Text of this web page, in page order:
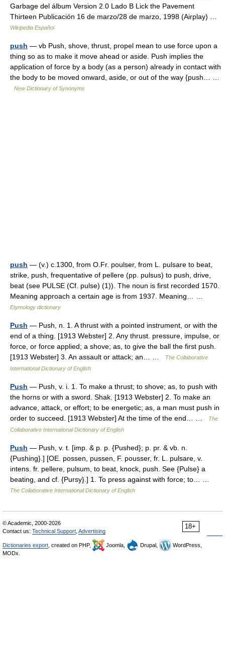
Garbage del álbum Version 2.0 Lado B Lick the Pavement
Thirteen Publicación 16 de marzo/28 de marzo, 1998 (Airplay) …
Wikipedia Español
push — vb Push, shove, thrust, propel mean to use force upon a
thing so as to make it move ahead or aside. Push implies the
application of force by a body (as a person) already in contact with
the body to be moved onward, aside, or out of the way {push… …
New Dictionary of Synonyms
push — (v.) c.1300, from O.Fr. poulser, from L. pulsare to beat,
strike, push, frequentative of pellere (pp. pulsus) to push, drive,
beat (see PULSE (Cf. pulse) (1)). The noun is first recorded 1570.
Meaning approach a certain age is from 1937. Meaning… …
Etymology dictionary
Push — Push, n. 1. A thrust with a pointed instrument, or with the
end of a thing. [1913 Webster] 2. Any thrust. pressure, impulse, or
force, or force applied; a shove; as, to give the ball the first push.
[1913 Webster] 3. An assault or attack; an… …
The Collaborative
International Dictionary of English
Push — Push, v. i. 1. To make a thrust; to shove; as, to push with
the horns or with a sword. Shak. [1913 Webster] 2. To make an
advance, attack, or effort; to be energetic; as, a man must push in
order to succeed. [1913 Webster] At the time of the end… …
The
Collaborative International Dictionary of English
Push — Push, v. t. [imp. & p. p. {Pushed}; p. pr. & vb. n.
{Pushing}.] [OE. possen, pussen, F. pousser, fr. L. pulsare, v.
intens. fr. pellere, pulsum, to beat, knock, push. See {Pulse} a
beating, and cf. {Pursy}.] 1. To press against with force; to… …
The Collaborative International Dictionary of English
18+
© Academic, 2000-2026
Contact us: Technical Support Advertising
Dictionaries export , created on PHP, Joomla, Drupal,
WordPress,
MODx.